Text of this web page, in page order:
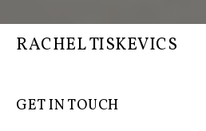
RACHEL TISKEVICS
GET IN TOUCH